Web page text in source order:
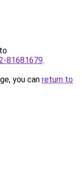
81681679.
you can return to